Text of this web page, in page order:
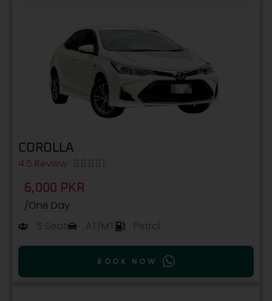
COROLLA
4.5 Review     
6,000 PKR
/One Day
5 Seat
AT/MT Petrol
BOOK NOW